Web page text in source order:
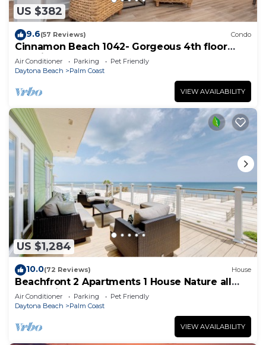
US $382
9.6(57 Reviews) Condo
Cinnamon Beach 1042- Gorgeous 4th floor
lakeview sunsets & steps to the beach
Air Conditioner Parking
Pet Friendly
Daytona Beach
Palm Coast
VIEW AVAILABILITY
US $1,284
10.0(72 Reviews) House
Beachfront 2 Apartments 1 House Nature all
around, just 25 steps to Ocean water
Air Conditioner Parking
Pet Friendly
Daytona Beach
Palm Coast
VIEW AVAILABILITY